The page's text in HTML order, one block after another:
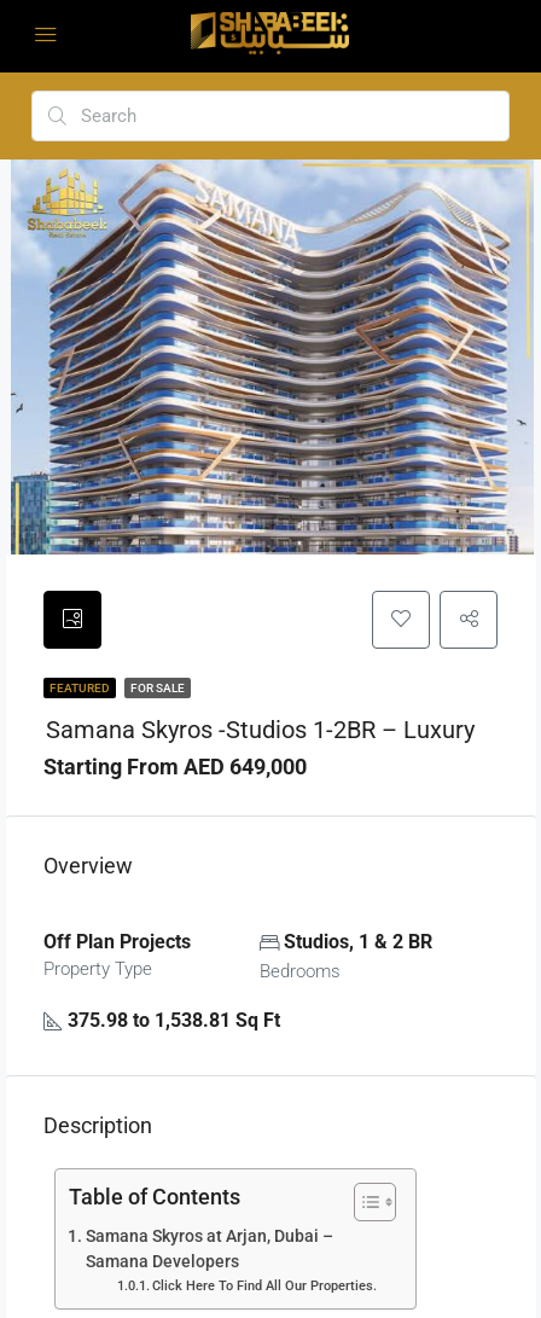
FEATURED FOR SALE
Samana Skyros -Studios 1-2BR – Luxury
Starting From AED 649,000
Overview
Off Plan Projects
Property Type
Studios, 1 & 2 BR
Bedrooms
375.98 to 1,538.81 Sq Ft
Description
Table of Contents
Samana Skyros at Arjan, Dubai –
Samana Developers
Click Here To Find All Our Properties.